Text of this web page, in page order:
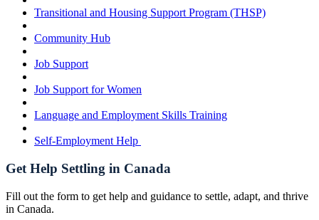
Transitional and Housing Support Program (THSP)
Community Hub
Job Support
Job Support for Women
Language and Employment Skills Training
Self-Employment Help
Get Help Settling in Canada
Fill out the form to get help and guidance to settle, adapt, and thrive
in Canada.